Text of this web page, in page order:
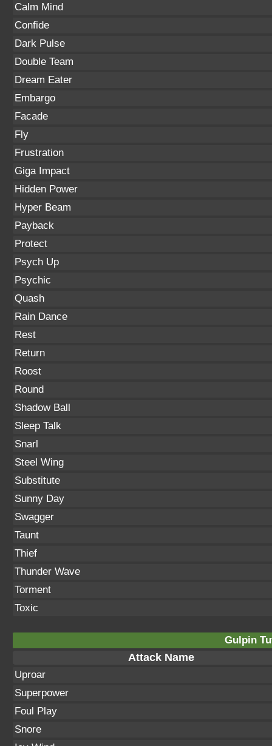
Calm Mind
Confide
Dark Pulse
Double Team
Dream Eater
Embargo
Facade
Fly
Frustration
Giga Impact
Hidden Power
Hyper Beam
Payback
Protect
Psych Up
Psychic
Quash
Rain Dance
Rest
Return
Roost
Round
Shadow Ball
Sleep Talk
Snarl
Steel Wing
Substitute
Sunny Day
Swagger
Taunt
Thief
Thunder Wave
Torment
Toxic
Gulpin
Attack Name
Uproar
Superpower
Foul Play
Snore